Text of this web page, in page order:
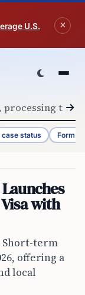
U.S.
case status Form
with
Short-term
offering a
local